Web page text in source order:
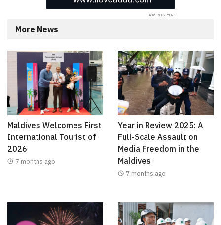
More News
Maldives Welcomes First
International Tourist of
2026
7 months ago
Year in Review 2025: A
Full-Scale Assault on
Media Freedom in the
Maldives
7 months ago